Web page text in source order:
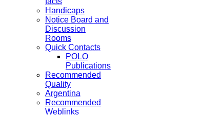
Handicaps
Notice Board and
Discussion
Rooms
Quick Contacts
POLO
Publications
Recommended
Quality
Argentina
Recommended
Weblinks